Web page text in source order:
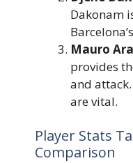
Dakonam
Mauro
provides
and
are vital.
Player Stats
Comparison